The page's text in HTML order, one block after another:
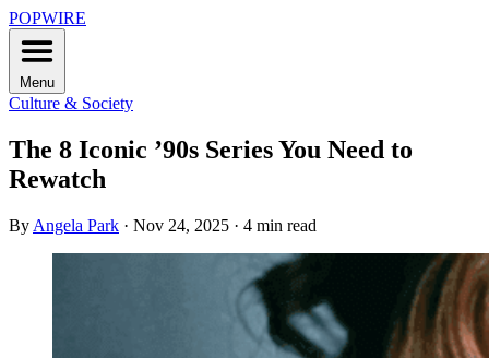
POPWIRE
Menu
Culture & Society
The 8 Iconic ’90s Series You Need to
Rewatch
By Angela Park · Nov 24, 2025 · 4 min read